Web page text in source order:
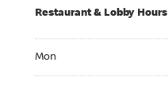
Restaurant & Lobby Hours
Mon